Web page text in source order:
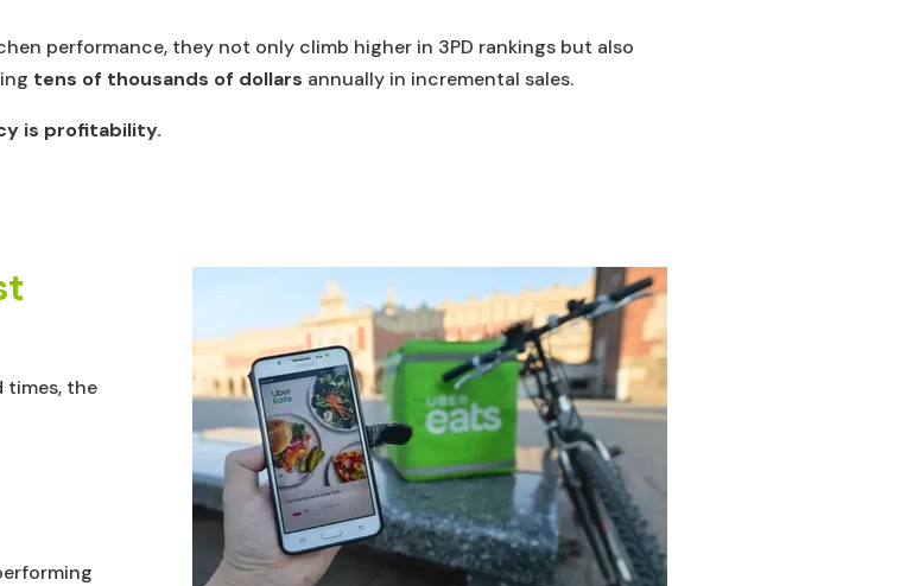
performance, they not only climb higher in 3PD rankings but also
tens of thousands of dollars annually in incremental sales.
is profitability.
times, the